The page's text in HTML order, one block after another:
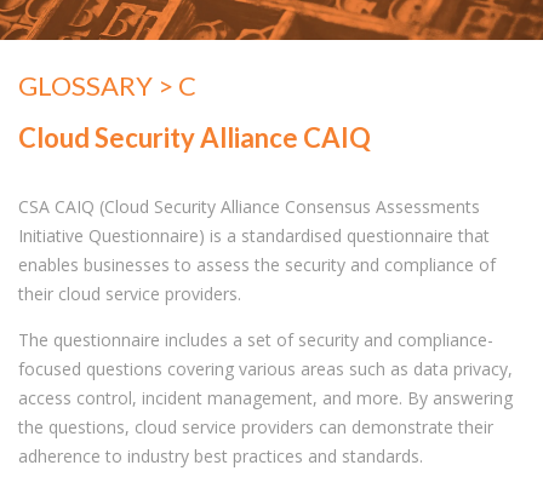
GLOSSARY > C
Cloud Security Alliance CAIQ
CSA CAIQ (Cloud Security Alliance Consensus Assessments
Initiative Questionnaire) is a standardised questionnaire that
enables businesses to assess the security and compliance of
their cloud service providers.
The questionnaire includes a set of security and compliance-
focused questions covering various areas such as data privacy,
access control, incident management, and more. By answering
the questions, cloud service providers can demonstrate their
adherence to industry best practices and standards.